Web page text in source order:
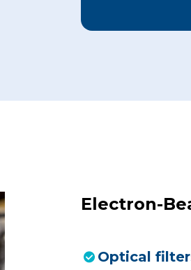
Electron-
Optical